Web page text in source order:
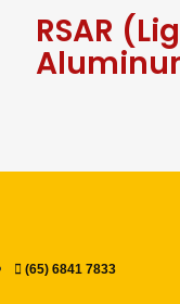
RSAR
(65) 6841 7833